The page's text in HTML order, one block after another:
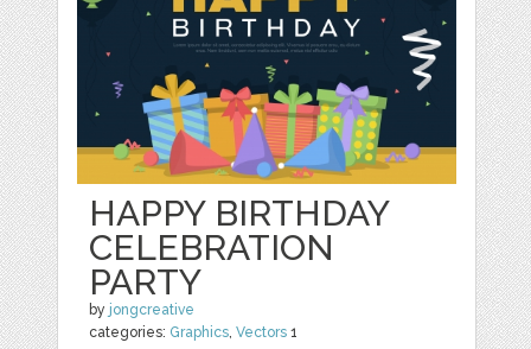
HAPPY BIRTHDAY
CELEBRATION
PARTY
by jongcreative
categories: Graphics ,Vectors 1